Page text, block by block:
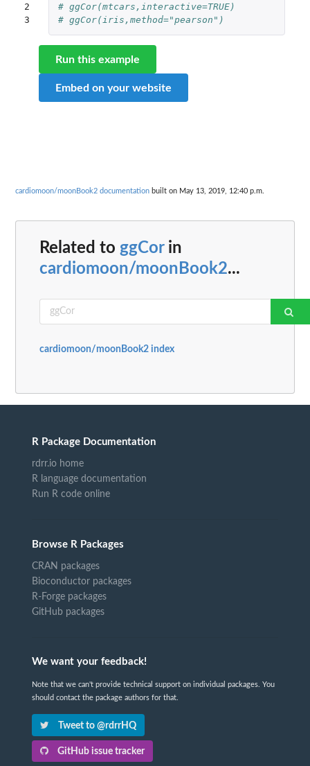
2
3
# ggCor(mtcars,interactive=TRUE)
# ggCor(iris,method="pearson")
Run this example
Embed on your website
cardiomoon/moonBook2 documentation built on May 13, 2019, 12:40 p.m.
Related to ggCorin
cardiomoon/moonBook2...
cardiomoon/moonBook2 index
R Package Documentation
rdrr.io home
R language documentation
Run R code online
Browse R Packages
CRAN packages
Bioconductor packages
R-Forge packages
GitHub packages
We want your feedback!
Note that we can't provide technical support on individual packages. You
should contact the package authors for that.
Tweet to @rdrrHQ
GitHub issue tracker